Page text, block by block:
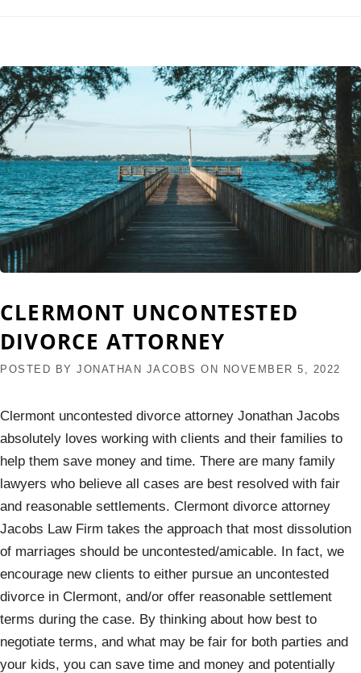
CLERMONT UNCONTESTED
DIVORCE ATTORNEY
POSTED BY JONATHAN JACOBS ON NOVEMBER 5, 2022
Clermont uncontested divorce attorney Jonathan Jacobs
absolutely loves working with clients and their families to
help them save money and time. There are many family
lawyers who believe all cases are best resolved with fair
and reasonable settlements. Clermont divorce attorney
Jacobs Law Firm takes the approach that most dissolution
of marriages should be uncontested/amicable. In fact, we
encourage new clients to either pursue an uncontested
divorce in Clermont, and/or offer reasonable settlement
terms during the case. By thinking about how best to
negotiate terms, and what may be fair for both parties and
your kids, you can save time and money and potentially